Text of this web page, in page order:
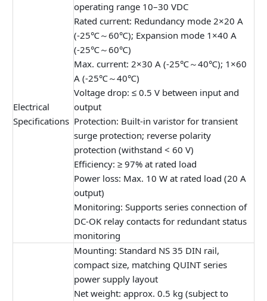
Electrical
Specifications
operating range 10–30 VDC
Rated current: Redundancy mode 2×20 A
(-25℃～60℃); Expansion mode 1×40 A
(-25℃～60℃)
Max. current: 2×30 A (-25℃～40℃); 1×60
A (-25℃～40℃)
Voltage drop: ≤ 0.5 V between input and
output
Protection: Built-in varistor for transient
surge protection; reverse polarity
protection (withstand < 60 V)
Efficiency: ≥ 97% at rated load
Power loss: Max. 10 W at rated load (20 A
output)
Monitoring: Supports series connection of
DC-OK relay contacts for redundant status
monitoring
Mounting: Standard NS 35 DIN rail,
compact size, matching QUINT series
power supply layout
Net weight: approx. 0.5 kg (subject to